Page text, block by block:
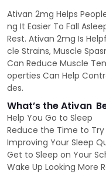
Ativan 2mg Helps
ng It Easier To Fall
Rest. Ativan 2mg Is
cle Strains, Muscle
Can Reduce Muscle
operties Can Help
des.
What’s the Ativan
Help You Go to Sleep
Reduce the Time to Try
Improving Your Sleep
Get to Sleep on Your
Wake Up Looking More